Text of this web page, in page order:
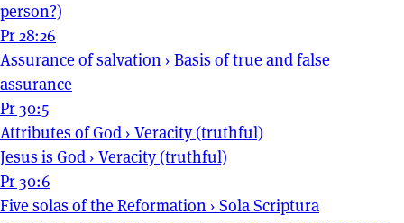
person?)
Pr 28:26
Assurance of salvation › Basis of true and false
assurance
Pr 30:5
Attributes of God › Veracity (truthful)
Jesus is God › Veracity (truthful)
Pr 30:6
Five solas of the Reformation › Sola Scriptura